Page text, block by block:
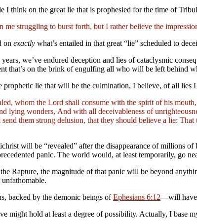
think on the great lie that is prophesied for the time of
me struggling to burst forth, but I rather believe the
on exactly what’s entailed in that great “lie” scheduled to
we’ve endured deception and lies of cataclysmic
that’s on the brink of engulfing all who will be left behind
prophetic lie that will be the culmination, I believe, of all lies
whom the Lord shall consume with the spirit of his
lying wonders, And with all deceivableness of
them strong delusion, that they should believe a lie:
will be “revealed” after the disappearance of
panic. The world would, at least temporarily, go
Rapture, the magnitude of that panic will be beyond
backed by the demonic beings ofEphesians 6:12—will have
might hold at least a degree of possibility. Actually, I base